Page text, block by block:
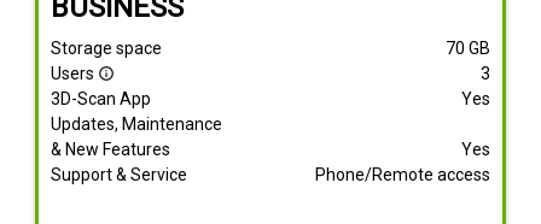
BUSINESS
Storage space 70 GB
Users info_outline
3
3D-Scan App
Yes
Updates, Maintenance
& New Features
Yes
Support & Service
Phone/Remote access